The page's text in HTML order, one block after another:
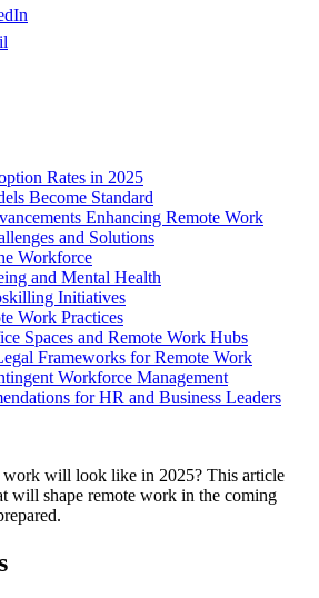
Rates in 2025
Become Standard
Enhancing Remote Work
and Solutions
Workforce
and Mental Health
Initiatives
Work Practices
Spaces and Remote Work Hubs
Frameworks for Remote Work
Workforce Management
for HR and Business Leaders
work will look like in 2025? This article
will shape remote work in the coming